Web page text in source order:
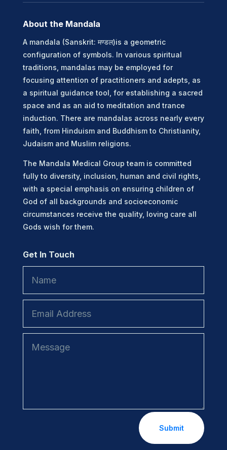
About the Mandala
A mandala (Sanskrit: मण्डल)is a geometric
configuration of symbols. In various spiritual
traditions, mandalas may be employed for
focusing attention of practitioners and adepts, as
a spiritual guidance tool, for establishing a sacred
space and as an aid to meditation and trance
induction. There are mandalas across nearly every
faith, from Hinduism and Buddhism to Christianity,
Judaism and Muslim religions.
The Mandala Medical Group team is committed
fully to diversity, inclusion, human and civil rights,
with a special emphasis on ensuring children of
God of all backgrounds and socioeconomic
circumstances receive the quality, loving care all
Gods wish for them.
Get In Touch
Submit